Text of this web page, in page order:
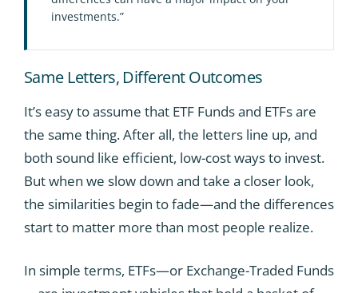
investments.”
Same Letters, Different Outcomes
It’s easy to assume that ETF Funds and ETFs are
the same thing. After all, the letters line up, and
both sound like efficient, low-cost ways to invest.
But when we slow down and take a closer look,
the similarities begin to fade—and the differences
start to matter more than most people realize.
In simple terms, ETFs—or Exchange-Traded Funds